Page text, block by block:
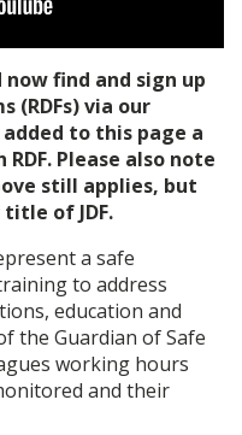
find and sign up
(RDFs) via our
added to this page a
Please also note
still applies, but
of JDF.
a safe
to address
education and
the Guardian of Safe
working hours
and their